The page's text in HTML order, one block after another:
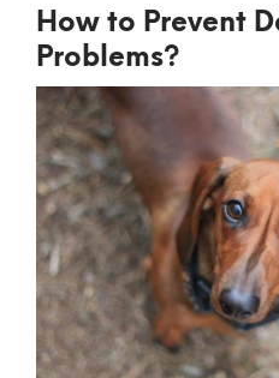
How to Prevent
Problems?